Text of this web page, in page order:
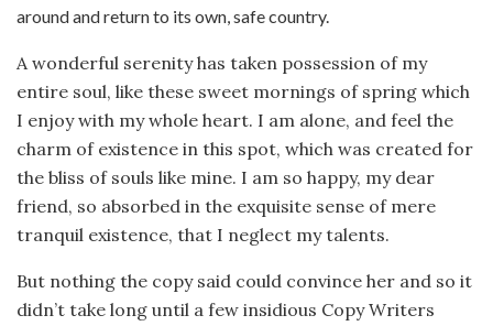
around and return to its own, safe country.
A wonderful serenity has taken possession of my
entire soul, like these sweet mornings of spring which
I enjoy with my whole heart. I am alone, and feel the
charm of existence in this spot, which was created for
the bliss of souls like mine. I am so happy, my dear
friend, so absorbed in the exquisite sense of mere
tranquil existence, that I neglect my talents.
But nothing the copy said could convince her and so it
didn’t take long until a few insidious Copy Writers